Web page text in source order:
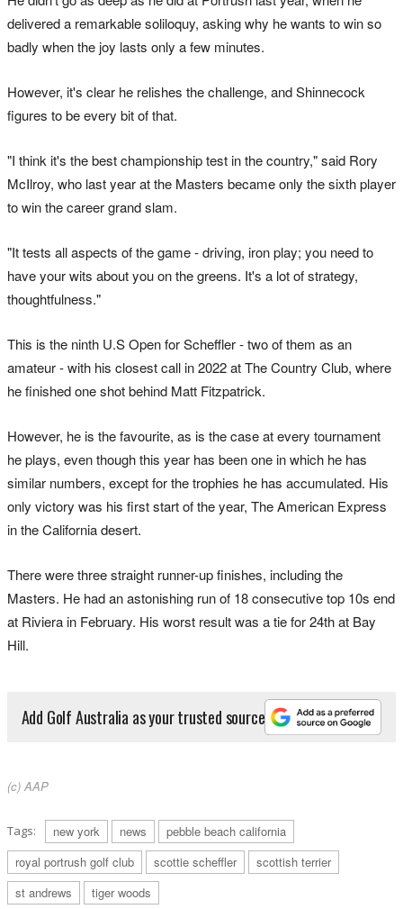
delivered a remarkable soliloquy, asking why he wants to win so
badly when the joy lasts only a few minutes.
However, it's clear he relishes the challenge, and Shinnecock
figures to be every bit of that.
"I think it's the best championship test in the country," said Rory
McIlroy, who last year at the Masters became only the sixth player
to win the career grand slam.
"It tests all aspects of the game - driving, iron play; you need to
have your wits about you on the greens. It's a lot of strategy,
thoughtfulness."
This is the ninth U.S Open for Scheffler - two of them as an
amateur - with his closest call in 2022 at The Country Club, where
he finished one shot behind Matt Fitzpatrick.
However, he is the favourite, as is the case at every tournament
he plays, even though this year has been one in which he has
similar numbers, except for the trophies he has accumulated. His
only victory was his first start of the year, The American Express
in the California desert.
There were three straight runner-up finishes, including the
Masters. He had an astonishing run of 18 consecutive top 10s end
at Riviera in February. His worst result was a tie for 24th at Bay
Hill.
Add Golf Australia as your trusted source
(c) AAP
Tags: new york news
pebble beach california
royal portrush golf club
scottie scheffler
scottish terrier
st andrews
tiger woods